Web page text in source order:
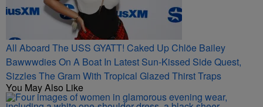
All Aboard The USS GYATT! Caked Up Chlöe Bailey
Bawwwdies On A Boat In Latest Sun-Kissed Side Quest,
Sizzles The Gram With Tropical Glazed Thirst Traps
You May Also Like